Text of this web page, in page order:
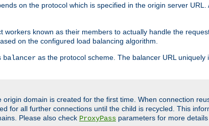
on the protocol which is specified in the origin server URL.
known as their members to actually handle the
on the configured load balancing algorithm.
balancer as the protocol scheme. The balancer URL
domain is created for the first time. When connection
for all further connections until the child is recycled. This
Please also check ProxyPass parameters for more